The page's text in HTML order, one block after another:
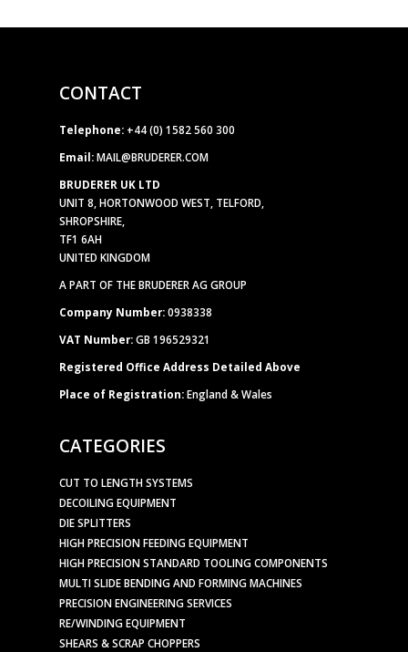
CONTACT
Telephone: +44 (0) 1582 560 300
Email: MAIL@BRUDERER.COM
BRUDERER UK LTD
UNIT 8, HORTONWOOD WEST, TELFORD,
SHROPSHIRE,
TF1 6AH
UNITED KINGDOM
A PART OF THE BRUDERER AG GROUP
Company Number:0938338
VAT Number:GB 196529321
Registered Office Address Detailed Above
Place of Registration:England & Wales
CATEGORIES
CUT TO LENGTH SYSTEMS
DECOILING EQUIPMENT
DIE SPLITTERS
HIGH PRECISION FEEDING EQUIPMENT
HIGH PRECISION STANDARD TOOLING COMPONENTS
MULTI SLIDE BENDING AND FORMING MACHINES
PRECISION ENGINEERING SERVICES
RE/WINDING EQUIPMENT
SHEARS & SCRAP CHOPPERS